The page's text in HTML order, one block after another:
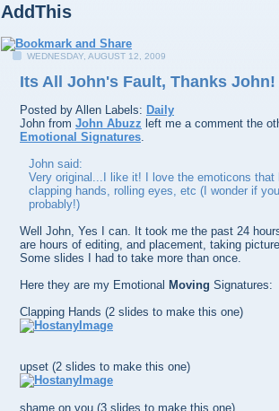
AddThis
WEDNESDAY, AUGUST 12, 2009
Its All John's Fault, Thanks John!
Posted by Allen Labels: Daily
John from John Abuzz left me a comment the
Emotional Signatures.
John said:
Very original...I like it! I love the emoticons that
clapping hands, rolling eyes, etc (I wonder if
probably!)
Well John, Yes I can. It took me the past 24
are hours of editing, and placement, taking
Some slides I had to take more than once.
Here they are my Emotional Moving Signatures:
Clapping Hands (2 slides to make this one)
upset (2 slides to make this one)
shame on you (3 slides to make this one)